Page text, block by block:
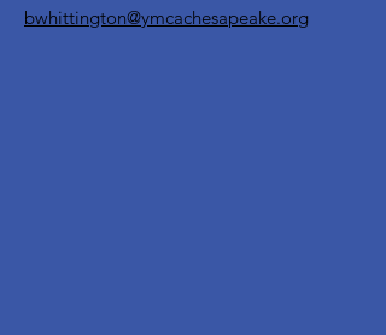
bwhittington@ymcachesapeake.org